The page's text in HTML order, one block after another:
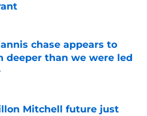
Invalid Date
chase appears to
deeper than we were led
Invalid Date
Mitchell future just